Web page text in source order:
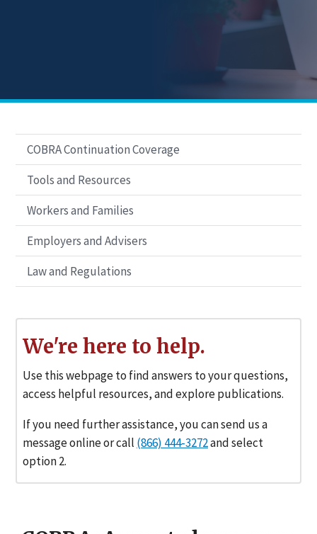
COBRA Continuation Coverage
Tools and Resources
Workers and Families
Employers and Advisers
Law and Regulations
We're here to help.
Use this webpage to find answers to your questions,
access helpful resources, and explore publications.
If you need further assistance, you can send us a
message online or call (866) 444‑3272and select
option 2.